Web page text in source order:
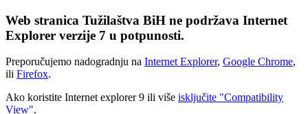
Web stranica Tužilaštva BiH ne podržava Internet
Explorer verzije 7 u potpunosti.
Preporučujemo nadogradnju na Internet Explorer, Google Chrome,
ili Firefox.
Ako koristite Internet explorer 9 ili više isključite "Compatibility
View".